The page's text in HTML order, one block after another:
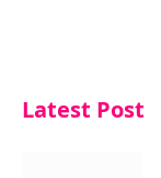
Latest Post